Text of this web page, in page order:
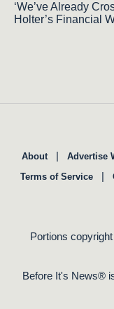
‘We’ve Already
Holter’s Financial
About | Advertise
Terms of Service |
Portions
Before It's News®